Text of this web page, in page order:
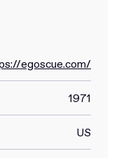
egoscue.com/
1971
US